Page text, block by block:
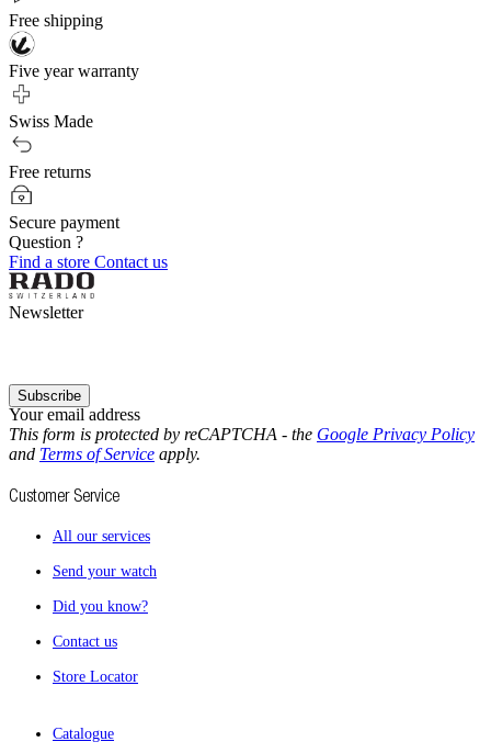
Free shipping
Five year warranty
Swiss Made
Free returns
Secure payment
Question ?
Find a store Contact us
Newsletter
Your email address
Subscribe
This form is protected by reCAPTCHA - the Google Privacy Policy
and Terms of Service apply.
Customer Service
All our services
Send your watch
Did you know?
Contact us
Store Locator
Catalogue